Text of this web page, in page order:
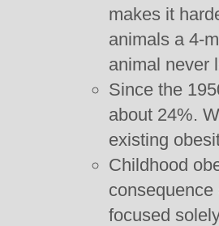
makes it
animals a 4-
animal never
Since the
about 24%.
existing
Childhood
focused